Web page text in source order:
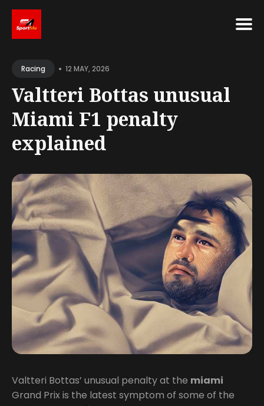
forRacing • 12 MAY, 2026
Valtteri Bottas unusual
Miami F1 penalty
explained
Valtteri Bottas’ unusual penalty at the miami
Grand Prix is the latest symptom of some of the